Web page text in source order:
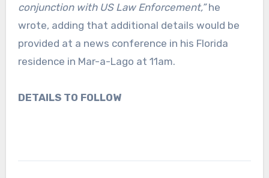
conjunction with US Law Enforcement,”he
wrote, adding that additional details would be
provided at a news conference in his Florida
residence in Mar-a-Lago at 11am.
DETAILS TO FOLLOW